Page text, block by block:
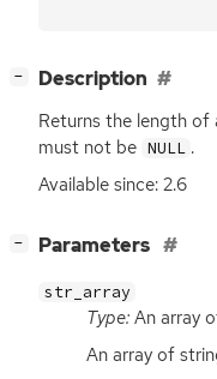
− Description
Returns the length of
must not be NULL .
Available since: 2.6
− Parameters
str_array
Type: An array
An array of